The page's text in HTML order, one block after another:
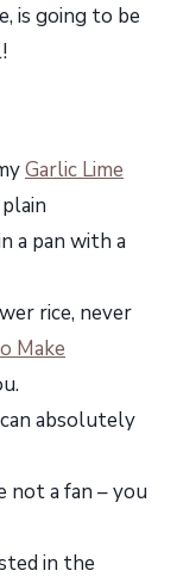
is going to be
Garlic Lime
a pan with a
rice, never
Make
absolutely
not a fan – you
in the